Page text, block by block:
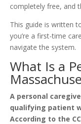
completely free, and
This guide is written
you’re a first-time
navigate the system.
What Is a
A personal
qualifying patient
According to the